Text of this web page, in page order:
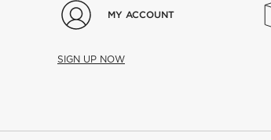
MY ACCOUNT
SIGN UP NOW